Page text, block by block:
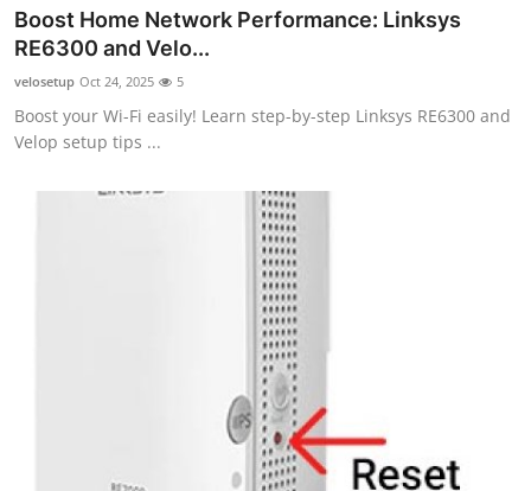
Crypto
Business
Finance
Tech
Support Number
Boost Home Network Performance: Linksys
RE6300 and Velo...
velosetup Oct 24, 2025 5
Boost your Wi-Fi easily! Learn step-by-step Linksys RE6300 and
Velop setup tips ...